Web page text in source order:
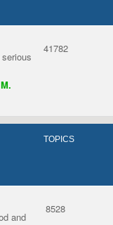
41782
TOPICS
and
8528